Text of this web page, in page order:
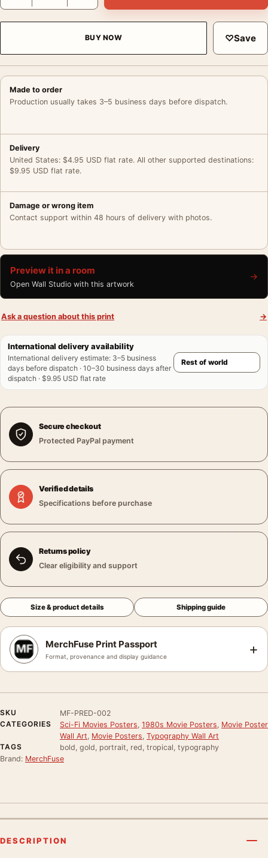
BUY NOW ♡Save
Made to order
Production usually takes 3–5 business days before dispatch.
Delivery
United States: $4.95 USD flat rate. All other supported destinations:
$9.95 USD flat rate.
Damage or wrong item
Contact support within 48 hours of delivery with photos.
Preview it in a room
Open Wall Studio with this artwork
→
Ask a question about this print →
International delivery availability
International delivery estimate: 3–5 business
days before dispatch · 10–30 business days after
dispatch · $9.95 USD flat rate
Secure checkout
Protected PayPal payment
Verified details
Specifications before purchase
Returns policy
Clear eligibility and support
Size & product details Shipping guide
MerchFuse Print Passport
Format, provenance and display guidance +
SKU
MF-PRED-002
CATEGORIES
Sci-Fi Movies Posters 1980s Movie Posters Movie Poster
Wall Art Movie Posters Typography Wall Art
TAGS
bold, gold, portrait, red, tropical, typography
Brand: MerchFuse
DESCRIPTION